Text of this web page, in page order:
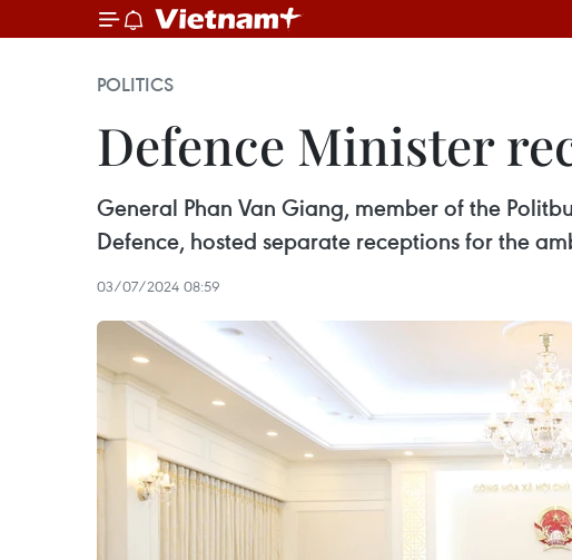
POLITICS
Defence Minister
General Phan Van Giang, member of the
Defence, hosted separate receptions for the
03/07/2024 08:59